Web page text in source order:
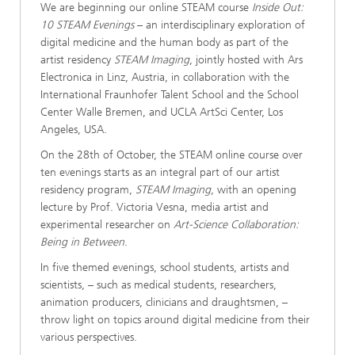
We are beginning our online STEAM course Inside Out:
10 STEAM Evenings– an interdisciplinary exploration of
digital medicine and the human body as part of the
artist residency STEAM Imaging, jointly hosted with Ars
Electronica in Linz, Austria, in collaboration with the
International Fraunhofer Talent School and the School
Center Walle Bremen, and UCLA ArtSci Center, Los
Angeles, USA.
On the 28th of October, the STEAM online course over
ten evenings starts as an integral part of our artist
residency program, STEAM Imaging, with an opening
lecture by Prof. Victoria Vesna, media artist and
experimental researcher on Art-Science Collaboration:
Being in Between.
In five themed evenings, school students, artists and
scientists, – such as medical students, researchers,
animation producers, clinicians and draughtsmen, –
throw light on topics around digital medicine from their
various perspectives.